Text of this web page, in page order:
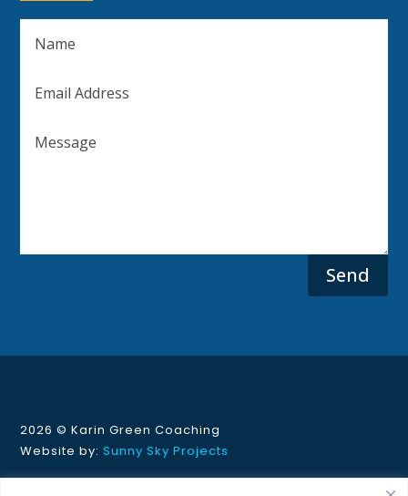
Send
2026 ©Karin Green Coaching
Website by:Sunny Sky Projects